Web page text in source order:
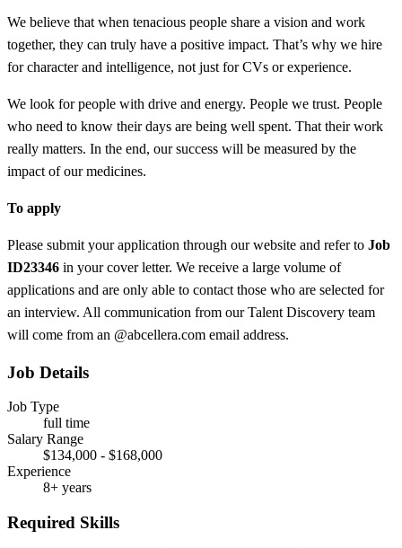
We believe that when tenacious people share a vision and work
together, they can truly have a positive impact. That’s why we hire
for character and intelligence, not just for CVs or experience.
We look for people with drive and energy. People we trust. People
who need to know their days are being well spent. That their work
really matters. In the end, our success will be measured by the
impact of our medicines.
To apply
Please submit your application through our website and refer to Job
ID23346 in your cover letter. We receive a large volume of
applications and are only able to contact those who are selected for
an interview. All communication from our Talent Discovery team
will come from an @abcellera.com email address.
Job Details
Job Type
full time
Salary Range
$134,000 - $168,000
Experience
8+ years
Required Skills